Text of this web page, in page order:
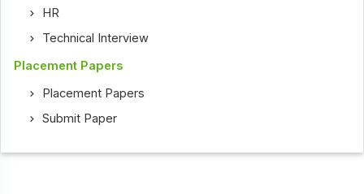
HR
Technical Interview
Placement Papers
Placement Papers
Submit Paper